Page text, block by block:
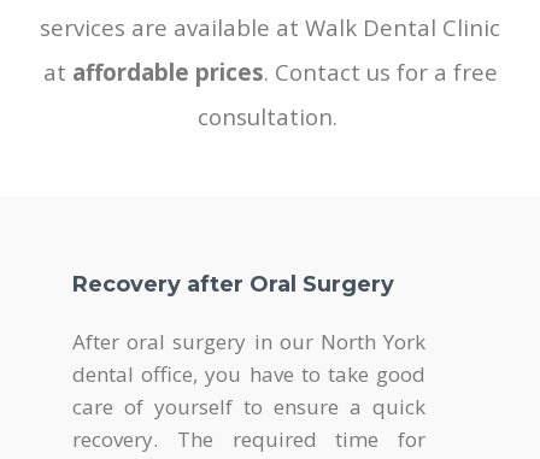
services are available at Walk Dental Clinic
at affordable prices. Contact us for a free
consultation.
Recovery after Oral Surgery
After oral surgery in our North York
dental office, you have to take good
care of yourself to ensure a quick
recovery. The required time for